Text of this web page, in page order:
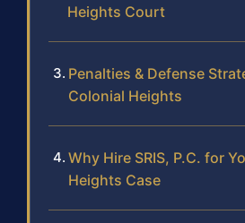
Heights Court
Penalties & Defense
Colonial Heights
Why Hire SRIS, P.C. for
Heights Case